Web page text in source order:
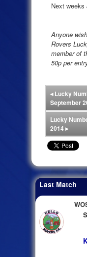
Next
Anyone
Rovers
member of
50p per
◂Lucky
September
Lucky
2014▸
Last Match